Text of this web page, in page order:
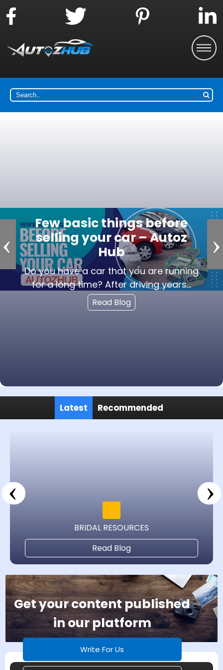
Why choose the car buying
service to sell the used car?
The reason behind choosing the car
buying service is various benefits from
...
Read Blog
‹ ›
Latest Recommended
BRIDAL RESOURCES
Read Blog
‹ ›
Get your content published
in our platform
Write For Us